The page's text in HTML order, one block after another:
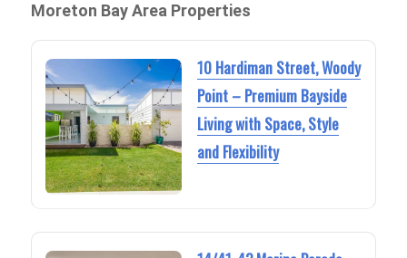
Moreton Bay Area Properties
10 Hardiman Street, Woody
Point – Premium Bayside
Living with Space, Style
and Flexibility